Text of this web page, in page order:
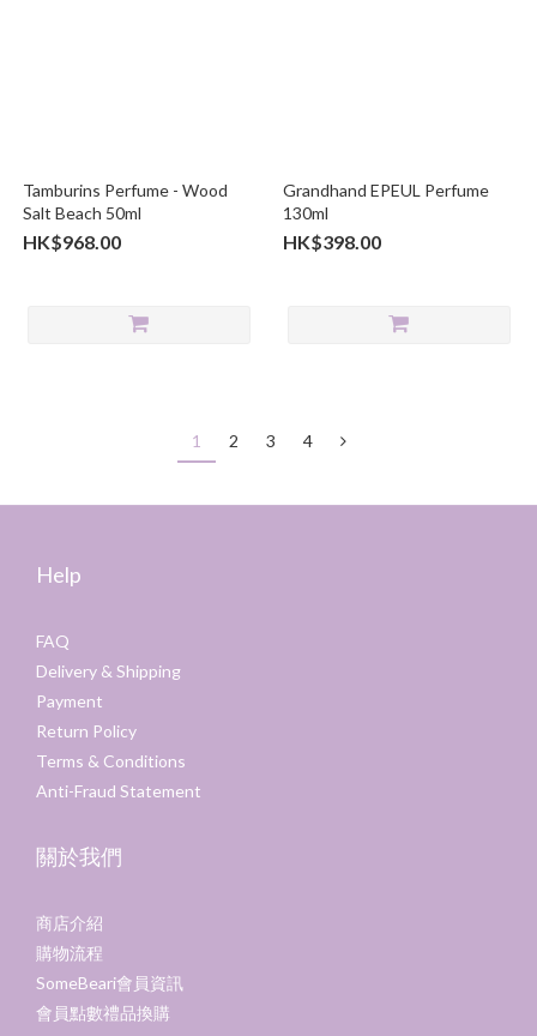
Tamburins Perfume - Wood
Salt Beach 50ml
HK$968.00
Grandhand EPEUL Perfume
130ml
HK$398.00
1 2 3 4
Help
FAQ
Delivery & Shipping
Payment
Return Policy
Terms & Conditions
Anti-Fraud Statement
關於我們
商店介紹
購物流程
SomeBeari會員資訊
會員點數禮品換購